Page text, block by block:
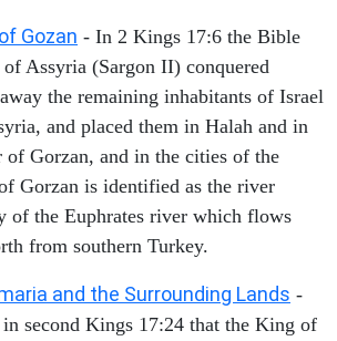
Gozan - In 2 Kings 17:6 the Bible
Assyria (Sargon II) conquered
the remaining inhabitants of Israel
and placed them in Halah and in
Gorzan, and in the cities of the
Gorzan is identified as the river
of the Euphrates river which flows
from southern Turkey.
and the Surrounding Lands -
second Kings 17:24 that the King of